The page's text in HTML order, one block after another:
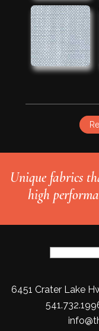
Unique fabrics
high
6451 Crater Lake